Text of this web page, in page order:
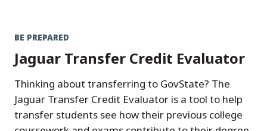
BE PREPARED
Jaguar Transfer Credit Evaluator
Thinking about transferring to GovState? The
Jaguar Transfer Credit Evaluator is a tool to help
transfer students see how their previous college